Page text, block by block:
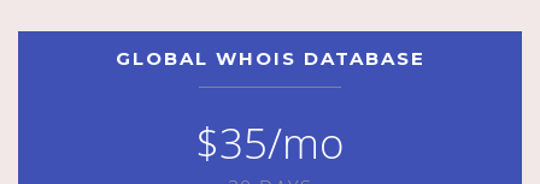
GLOBAL WHOIS DATABASE
$35/mo